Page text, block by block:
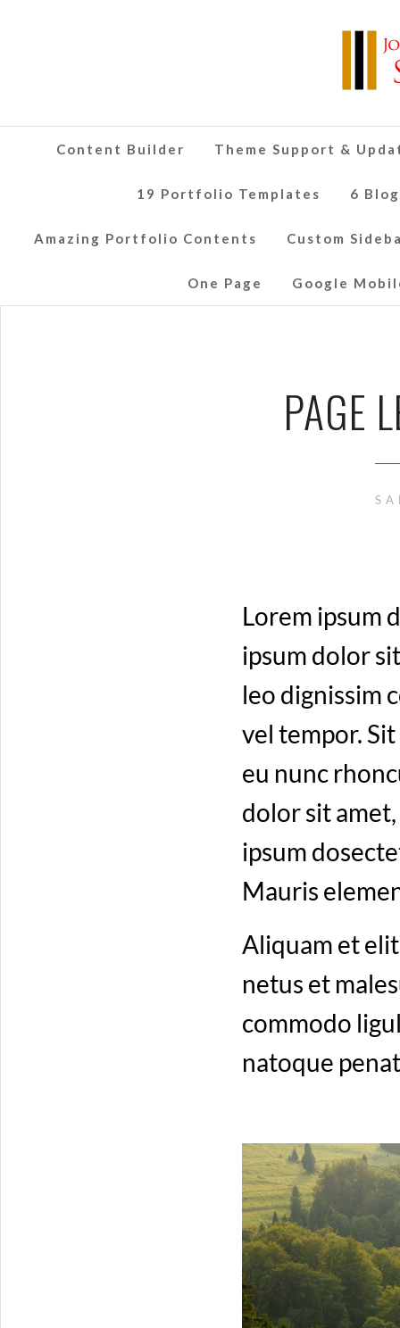
Content Builder Theme Support &
19 Portfolio Templates 6
Amazing Portfolio Contents Custom
One Page Google
PAGE
Lorem ipsum
ipsum dolor
leo dignissim
vel tempor.
eu nunc
dolor sit
ipsum
Mauris
Aliquam et
netus et
commodo
natoque